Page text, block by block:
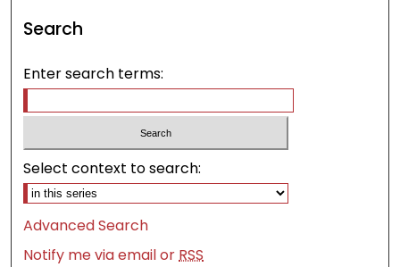
Search
Enter search terms:
Select context to search:
Advanced Search
Notify me via email orRSS